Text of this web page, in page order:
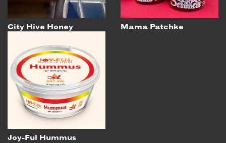
City Hive Honey Mama Patchke
Joy-Ful Hummus